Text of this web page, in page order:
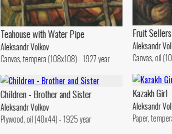
Teahouse with Water Pipe
Aleksandr Volkov
Canvas, tempera (108x108) - 1927 year
Fruit Sellers
Aleksandr
Canvas, oil
Kazakh Girl
Aleksandr
Paper,
Children - Brother and Sister
Aleksandr Volkov
Plywood, oil (40x44) - 1925 year